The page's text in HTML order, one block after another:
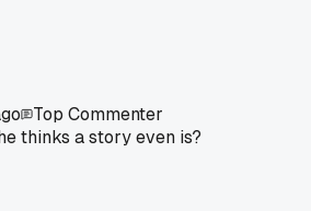
Top Commenter
thinks a story even is?